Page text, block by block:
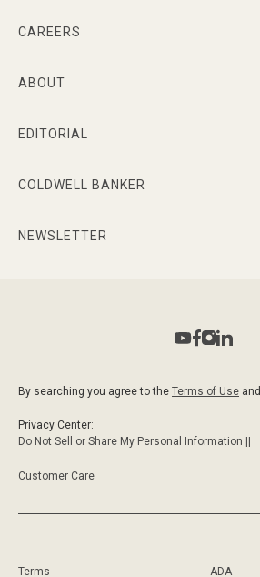
CAREERS
ABOUT
EDITORIAL
COLDWELL BANKER
NEWSLETTER
By searching you agree to the Terms of Use and
Privacy Center:
Do Not Sell or Share My Personal Information ||
Customer Care
Terms ADA